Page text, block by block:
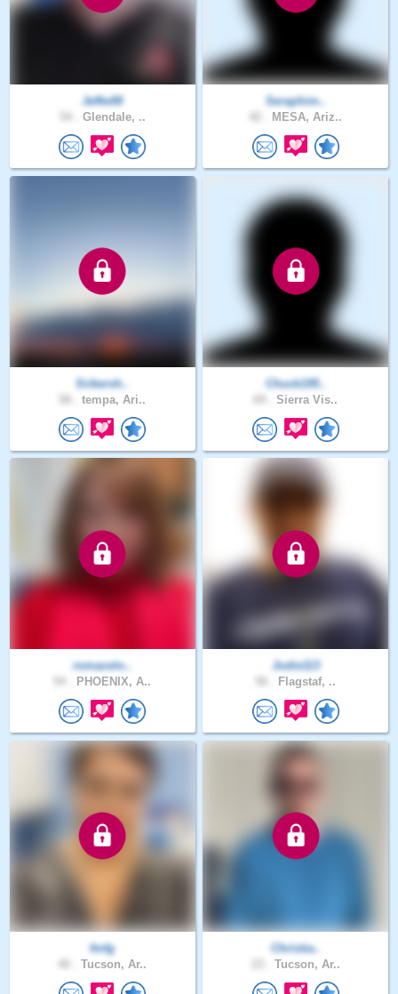
Jeffw08
Glendale, ..
Seraphim..
MESA, Ariz..
Sirkersh..
tempa, Ari..
Chuck195..
Sierra Vis..
romacelo..
PHOENIX, A..
Jodie113
Flagstaf, ..
fmfg
Tucson, Ar..
Christia..
Tucson, Ar..